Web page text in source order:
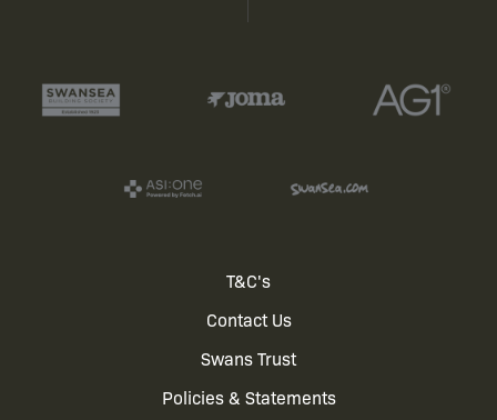
T&C's
Contact Us
Swans Trust
Policies & Statements